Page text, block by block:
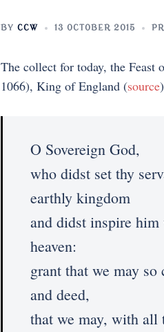
BY CCW 13 OCTOBER 2015
The collect for today, the Feast
1066), King of England (source
O Sovereign God,
who didst set thy
earthly kingdom
and didst inspire
heaven:
grant that we may
and deed,
that we may, with all